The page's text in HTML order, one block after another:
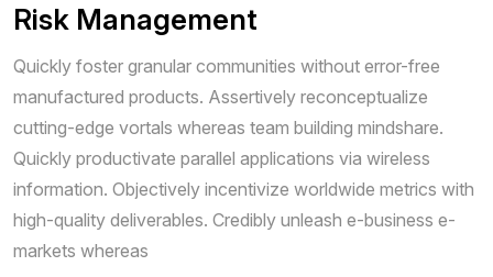
Risk Management
Quickly foster granular communities without error-free
manufactured products. Assertively reconceptualize
cutting-edge vortals whereas team building mindshare.
Quickly productivate parallel applications via wireless
information. Objectively incentivize worldwide metrics with
high-quality deliverables. Credibly unleash e-business e-
markets whereas